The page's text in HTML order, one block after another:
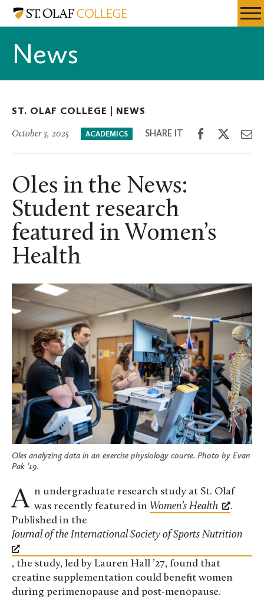
Skip
content
Resources
St.
News
ST. OLAF COLLEGE | NEWS
October 3, 2025 ACADEMICS SHARE IT
Share
Facebook
Share
Twitter
Oles in the News:
Student research
featured in Women’s
Health
Oles analyzing data in an exercise physiology course. Photo by Evan
Pak ’19.
An undergraduate research study at St. Olaf was recently featured in Women’s Health
.
Published in the
Journal of the International Society of Sports Nutrition
, the study, led by Lauren Hall ’27, found that
creatine supplementation could benefit women
during perimenopause and post-menopause.